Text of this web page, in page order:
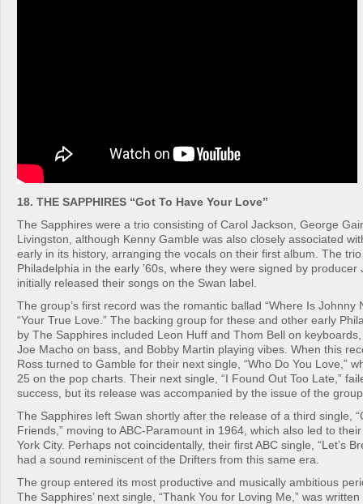
18. THE SAPPHIRES “Got To Have Your Love”
The Sapphires were a trio consisting of Carol Jackson, George
Livingston, although Kenny Gamble was also closely associated
early in its history, arranging the vocals on their first album. The
Philadelphia in the early ’60s, where they were signed by producer
initially released their songs on the Swan label.
The group’s first record was the romantic ballad “Where Is Johnny
“Your True Love.” The backing group for these and other early
by The Sapphires included Leon Huff and Thom Bell on
Joe Macho on bass, and Bobby Martin playing vibes. When this
Ross turned to Gamble for their next single, “Who Do You Love,”
25 on the pop charts. Their next single, “I Found Out Too Late,”
success, but its release was accompanied by the issue of the
The Sapphires left Swan shortly after the release of a third single,
Friends,” moving to ABC-Paramount in 1964, which also led to
York City. Perhaps not coincidentally, their first ABC single, “Let’s
had a sound reminiscent of the Drifters from this same era.
The group entered its most productive and musically ambitious
The Sapphires’ next single, “Thank You for Loving Me,” was